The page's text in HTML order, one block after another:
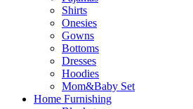
Shirts
Onesies
Gowns
Bottoms
Dresses
Hoodies
Mom&Baby Set
Home Furnishing